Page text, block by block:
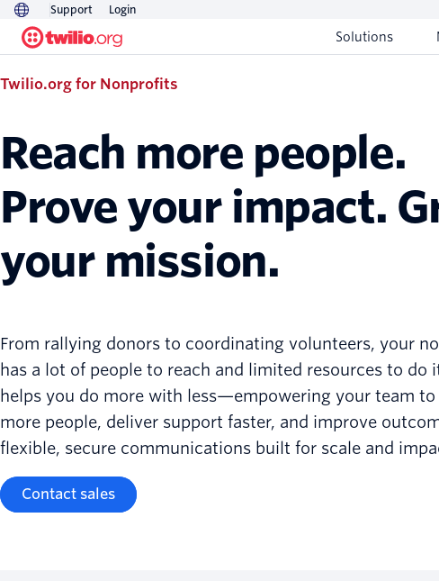
Support Login
Solutions
Twilio.org for Nonprofits
Reach more people.
Prove your impact.
your mission.
From rallying donors to coordinating volunteers, your
has a lot of people to reach and limited resources to do
helps you do more with less—empowering your team to
more people, deliver support faster, and improve
flexible, secure communications built for scale and
Contact sales